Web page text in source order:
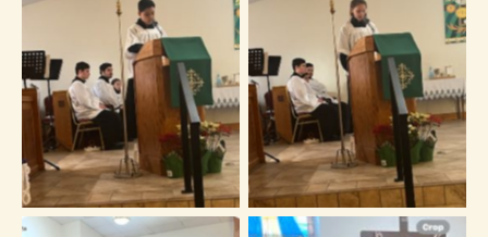
No Caption No Caption